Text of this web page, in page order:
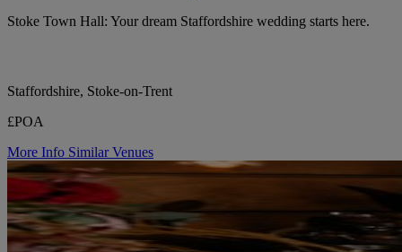
Stoke Town Hall: Your dream Staffordshire wedding starts here.
Staffordshire, Stoke-on-Trent
£POA
More Info Similar Venues